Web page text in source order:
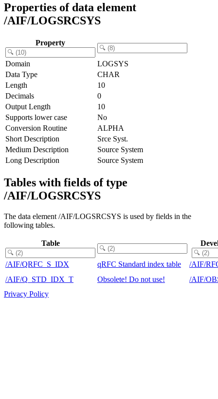
Properties of data element
/AIF/LOGSRCSYS
Property
Domain
LOGSYS
Data Type
CHAR
Length
10
Decimals
0
Output Length
10
Supports lower case
No
Conversion Routine
ALPHA
Short Description
Srce Syst.
Medium Description
Source System
Long Description
Source System
Tables with fields of type
/AIF/LOGSRCSYS
The data element /AIF/LOGSRCSYS is used by fields in the
following tables.
Table
/AIF/QRFC_S_IDX qRFC Standard index table
/AIF/
/AIF/Q_STD_IDX_T
Obsolete! Do not use!
/AIF/
Privacy Policy